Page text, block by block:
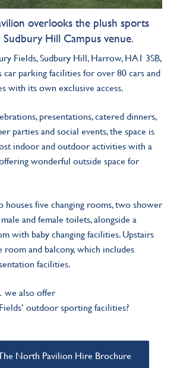
overlooks the plush sports
Hill Campus venue.
Fields, Sudbury Hill, Harrow, HA1 3SB,
car parking facilities for over 80 cars and
with its own exclusive access.
presentations, catered dinners,
parties and social events, the space is
indoor and outdoor activities with a
wonderful outside space for
houses five changing rooms, two shower
and female toilets, alongside a
with baby changing facilities. Upstairs
room and balcony, which includes
facilities.
we also offer
outdoor sporting facilities?
North Pavilion Hire Brochure